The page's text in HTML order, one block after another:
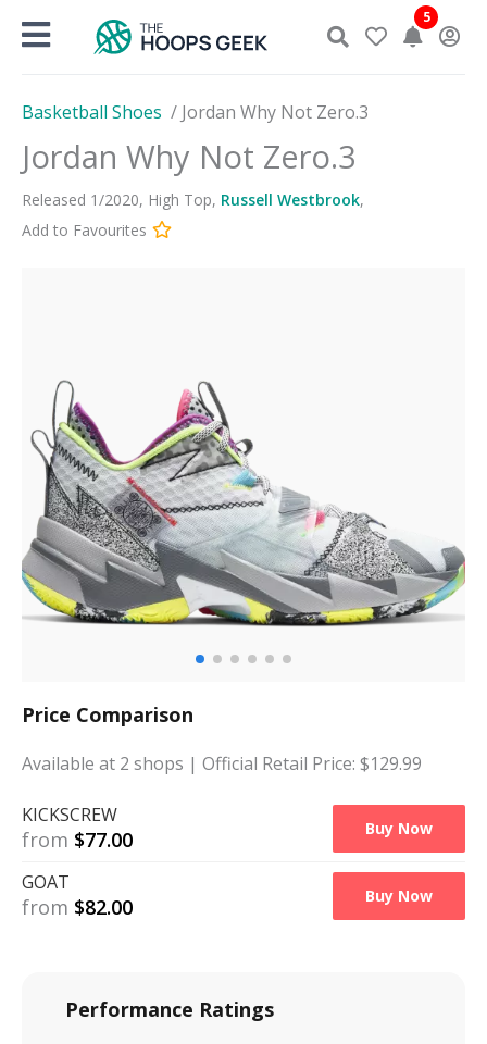
5
Basketball Shoes / Jordan Why Not Zero.3
Jordan Why Not Zero.3
Released 1/2020, High Top, Russell Westbrook,
Add to Favourites
Price Comparison
Available at 2 shops | Official Retail Price: $129.99
KICKSCREW
from $77.00 Buy Now
GOAT
from $82.00 Buy Now
Performance Ratings